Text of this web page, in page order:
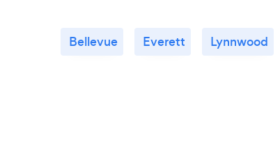
Bellevue Everett Lynnwood